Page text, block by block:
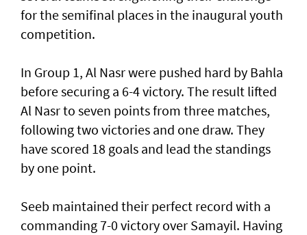
for the semifinal places in the inaugural youth
competition.
In Group 1, Al Nasr were pushed hard by Bahla
before securing a 6-4 victory. The result lifted
Al Nasr to seven points from three matches,
following two victories and one draw. They
have scored 18 goals and lead the standings
by one point.
Seeb maintained their perfect record with a
commanding 7-0 victory over Samayil. Having